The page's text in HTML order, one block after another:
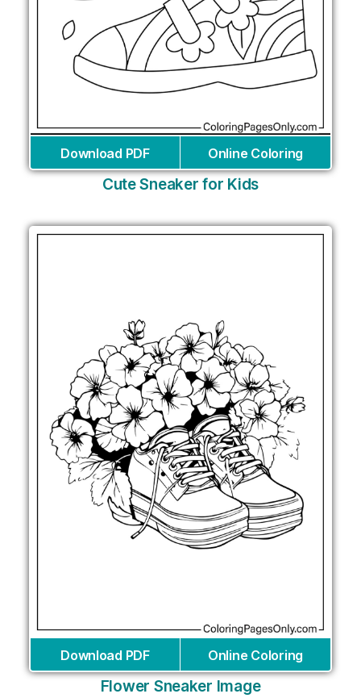
Download PDF Online Coloring
Cute Sneaker for Kids
Download PDF Online Coloring
Flower Sneaker Image